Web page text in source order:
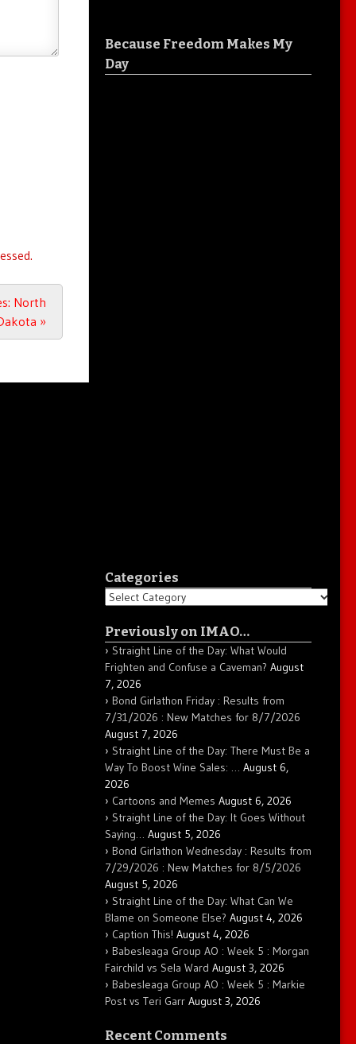
North
»
Because Freedom Makes My
Day
Categories
Categories
Previously on IMAO…
Straight Line of the Day: What Would
Frighten and Confuse a Caveman? August
7, 2026
Bond Girlathon Friday : Results from
7/31/2026 : New Matches for 8/7/2026
August 7, 2026
Straight Line of the Day: There Must Be a
Way To Boost Wine Sales: … August 6,
2026
Cartoons and Memes August 6, 2026
Straight Line of the Day: It Goes Without
Saying… August 5, 2026
Bond Girlathon Wednesday : Results from
7/29/2026 : New Matches for 8/5/2026
August 5, 2026
Straight Line of the Day: What Can We
Blame on Someone Else? August 4, 2026
Caption This! August 4, 2026
Babesleaga Group AO : Week 5 : Morgan
Fairchild vs Sela Ward August 3, 2026
Babesleaga Group AO : Week 5 : Markie
Post vs Teri Garr August 3, 2026
Recent Comments